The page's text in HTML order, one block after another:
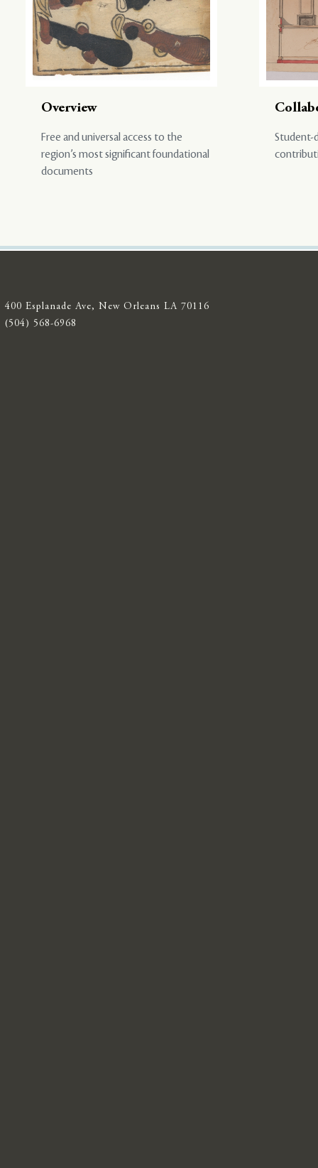
Overview
Free and universal access to the
region’s most significant foundational
documents
Student-
400 Esplanade Ave, New Orleans LA 70116
(504) 568-6968